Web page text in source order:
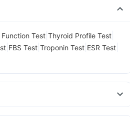
Function Test Thyroid Profile Test
FBS Test Troponin Test ESR Test
400 mg I Pill Contraceptive Pill